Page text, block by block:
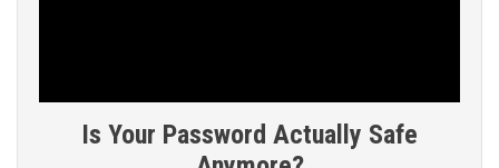
Is Your Password Actually Safe